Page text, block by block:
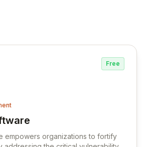
Free
Software
empowers organizations to fortify